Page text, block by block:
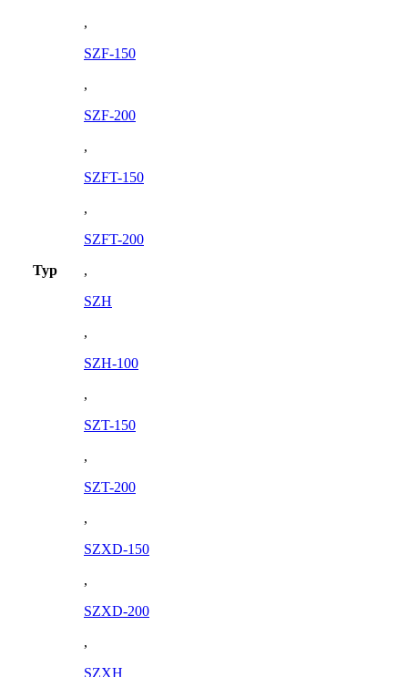
Typ
,
SZF-150
,
SZF-200
,
SZFT-150
,
SZFT-200
,
SZH
,
SZH-100
,
SZT-150
,
SZT-200
,
SZXD-150
,
SZXD-200
,
SZXH